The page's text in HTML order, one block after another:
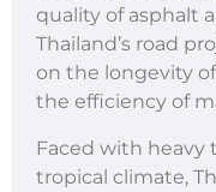
quality of asphalt
Thailand’s road
on the longevity
the efficiency of
Faced with heavy
tropical climate,